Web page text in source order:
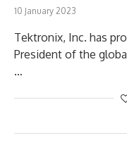
10 January 2023
Tektronix, Inc. has
President of the
…